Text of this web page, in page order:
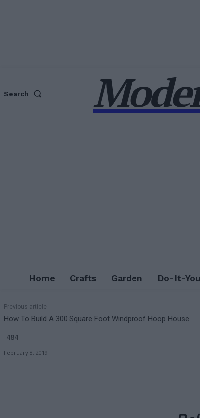
Search
Home Crafts Garden Do-It-
Previous article
How To Build A 300 Square Foot Windproof Hoop House
484
February 8, 2019